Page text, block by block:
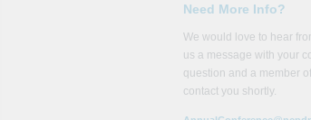
Need More Info?
We would love to hear
us a message with your
question and a member of
contact you shortly.